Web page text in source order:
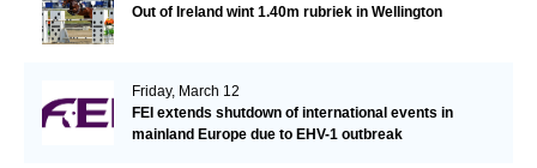
Out of Ireland wint 1.40m rubriek in Wellington
Friday, March 12
FEI extends shutdown of international events in
mainland Europe due to EHV-1 outbreak